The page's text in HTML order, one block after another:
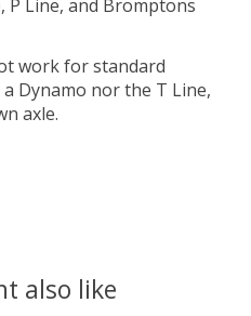
P Line, and Bromptons
work for standard
Dynamo nor the T Line,
axle.
also like